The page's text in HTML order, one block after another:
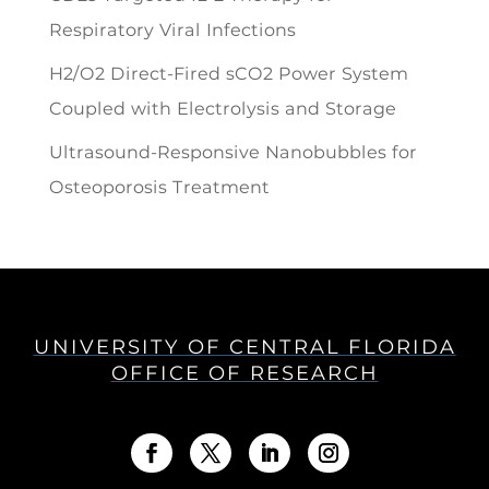
Respiratory Viral Infections
H2/O2 Direct-Fired sCO2 Power System
Coupled with Electrolysis and Storage
Ultrasound-Responsive Nanobubbles for
Osteoporosis Treatment
UNIVERSITY OF CENTRAL FLORIDA
OFFICE OF RESEARCH